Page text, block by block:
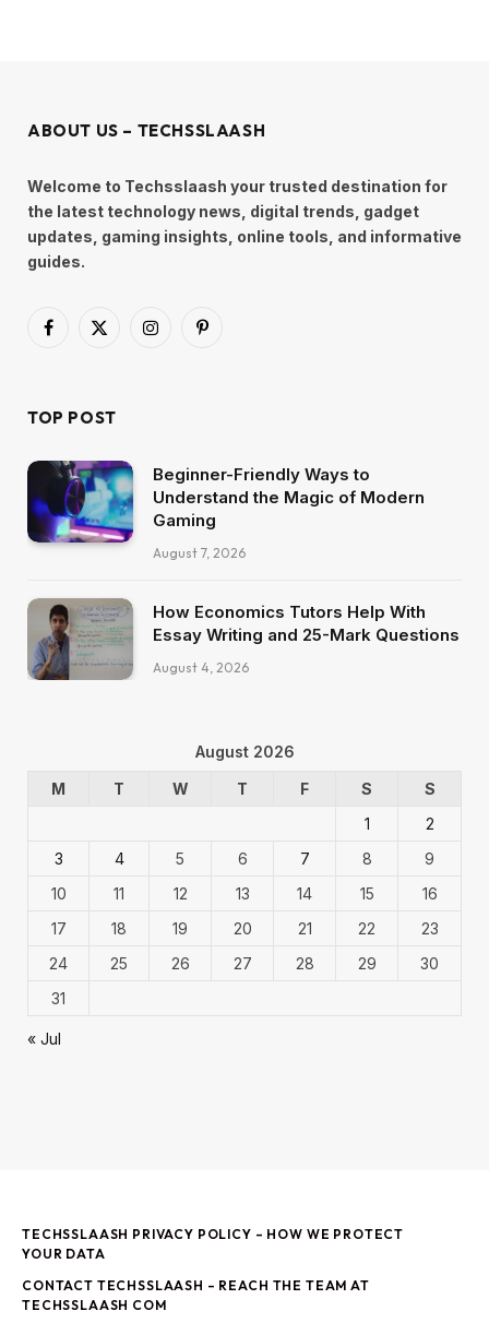
ABOUT US – TECHSSLAASH
Welcome to Techsslaash your trusted destination for
the latest technology news, digital trends, gadget
updates, gaming insights, online tools, and informative
guides.
Facebook
X
InstagramPinterest
TOP POST
Beginner-Friendly Ways to
Understand the Magic of Modern
Gaming
August 7, 2026
How Economics Tutors Help With
Essay Writing and 25-Mark Questions
August 4, 2026
August 2026
M
T W T F S
S
1
2
3
4 5 6 7 8
9
10
11 12 13 14 15
16
17
18 19 20 21 22
23
24
25 26 27 28 29
30
31
« Jul
TECHSSLAASH PRIVACY POLICY – HOW WE PROTECT
YOUR DATA
CONTACT TECHSSLAASH – REACH THE TEAM AT
TECHSSLAASH COM